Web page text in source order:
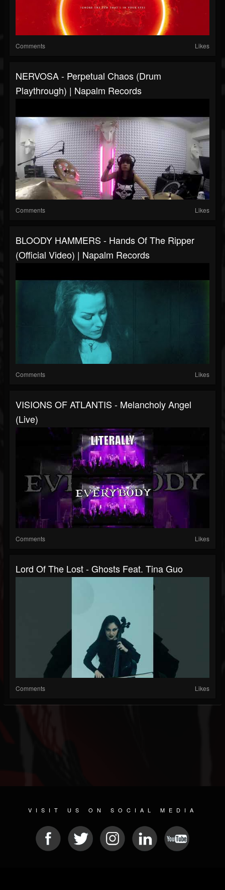
Comments Likes
NERVOSA - Perpetual Chaos (Drum
Playthrough) | Napalm Records
Comments Likes
BLOODY HAMMERS - Hands Of The Ripper
(Official Video) | Napalm Records
Comments Likes
VISIONS OF ATLANTIS - Melancholy Angel
(live)
Comments Likes
Lord Of The Lost - Ghosts Feat. Tina Guo
Comments Likes
VISIT US ON SOCIAL MEDIA